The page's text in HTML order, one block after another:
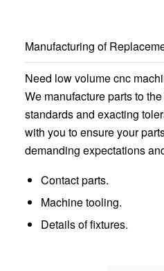
Manufacturing of
Need low volume cnc
We manufacture parts to
standards and exacting
with you to ensure your
demanding expectations
Contact parts.
Machine tooling.
Details of fixtures.